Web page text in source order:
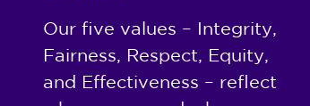
Our five values – Integrity,
Fairness, Respect, Equity,
and Effectiveness – reflect